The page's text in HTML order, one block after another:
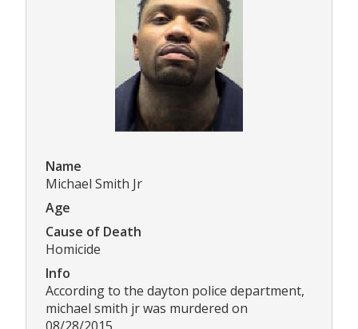
Name
Michael Smith Jr
Age
Cause of Death
Homicide
Info
According to the dayton police department,
michael smith jr was murdered on